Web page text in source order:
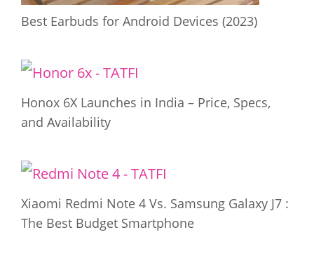
Best Earbuds for Android Devices (2023)
Honox 6X Launches in India – Price, Specs,
and Availability
Xiaomi Redmi Note 4 Vs. Samsung Galaxy J7 :
The Best Budget Smartphone